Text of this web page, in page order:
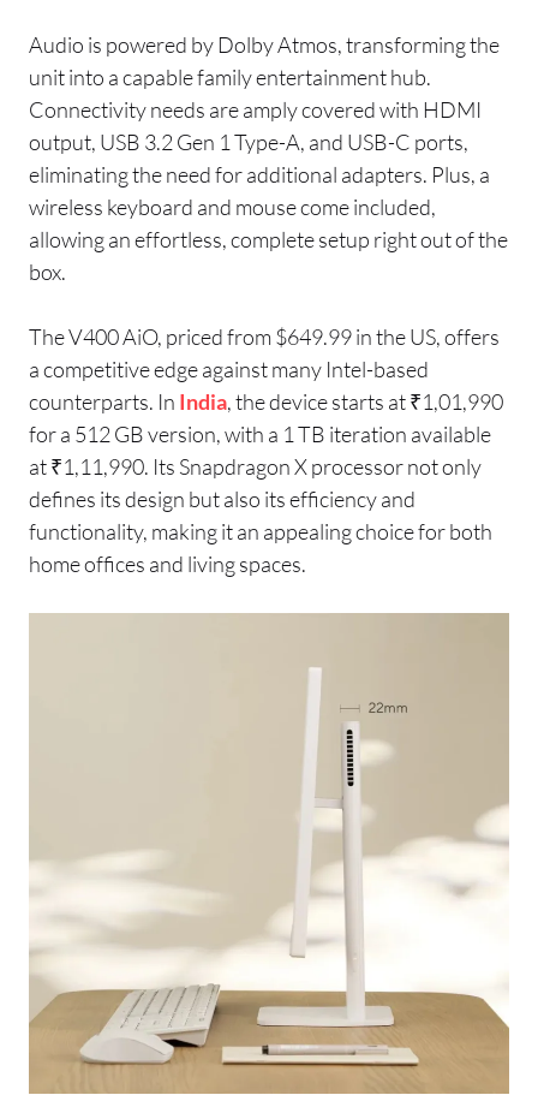
Audio is powered by Dolby Atmos, transforming the
unit into a capable family entertainment hub.
Connectivity needs are amply covered with HDMI
output, USB 3.2 Gen 1 Type-A, and USB-C ports,
eliminating the need for additional adapters. Plus, a
wireless keyboard and mouse come included,
allowing an effortless, complete setup right out of the
box.
The V400 AiO, priced from $649.99 in the US, offers
a competitive edge against many Intel-based
counterparts. In India, the device starts at ₹1,01,990
for a 512 GB version, with a 1 TB iteration available
at ₹1,11,990. Its Snapdragon X processor not only
defines its design but also its efficiency and
functionality, making it an appealing choice for both
home offices and living spaces.